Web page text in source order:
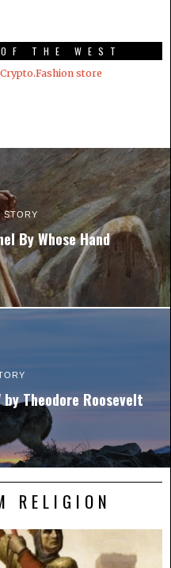
THE WEST
store
STORY
By Whose Hand
Theodore Roosevelt
RELIGION